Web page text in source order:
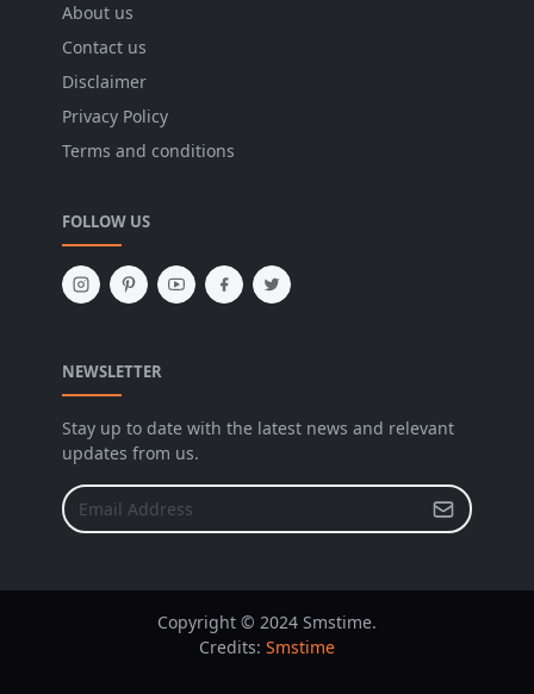
About us
Contact us
Disclaimer
Privacy Policy
Terms and conditions
FOLLOW US
NEWSLETTER
Stay up to date with the latest news and relevant
updates from us.
Copyright © 2024 Smstime.
Credits: Smstime